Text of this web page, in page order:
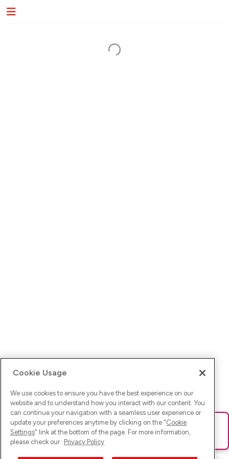
Ups! Da ist was schief gelaufen. Bitte lade die Seite neu oder
versuche es erneut.
Cookie Usage
We use cookies to ensure you have the best experience on our
website and to understand how you interact with our content. You
can continue your navigation with a seamless user experience or
update your preferences anytime by clicking on the "Cookie
Settings" link at the bottom of the page. For more information,
please check our Privacy Policy